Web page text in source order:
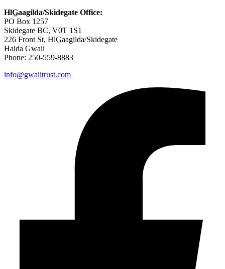
HlG̲aagilda/Skidegate Office:
PO Box 1257
Skidegate BC, V0T 1S1
226 Front St, HlG̲aagilda/Skidegate
Haida Gwaii
Phone: 250-559-8883
info@gwaiitrust.com